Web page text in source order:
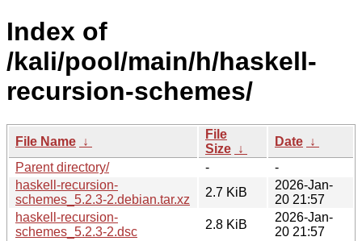
Index of
/kali/pool/main/h/haskell-
recursion-schemes/
File Name ↓
File
Size ↓
Date ↓
Parent directory/
-
-
haskell-recursion-
schemes_5.2.3-2.debian.tar.xz
2.7 KiB
2026-Jan-
20 21:57
haskell-recursion-
schemes_5.2.3-2.dsc
2.8 KiB
2026-Jan-
20 21:57